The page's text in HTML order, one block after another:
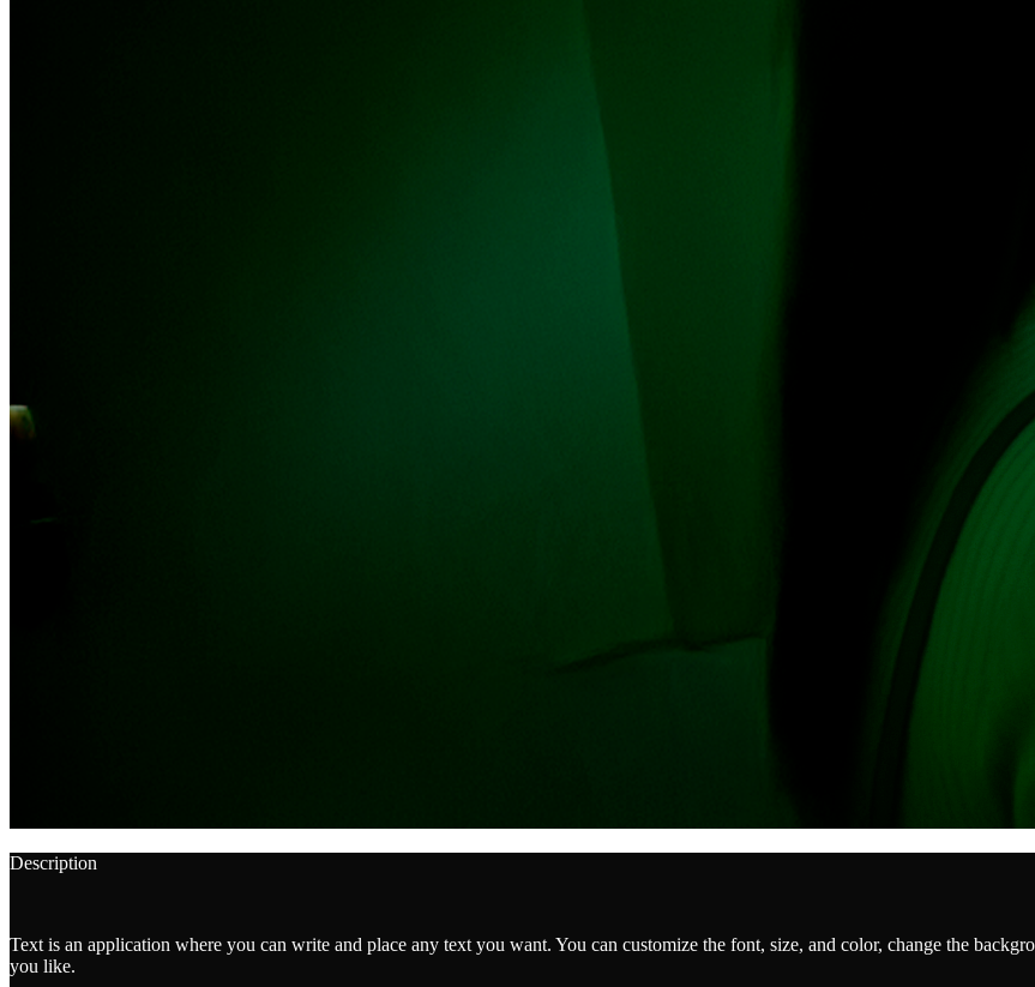
Description
Text is an application where you can write and place any text you want. You can customize the font, size, and color, change the
you like.